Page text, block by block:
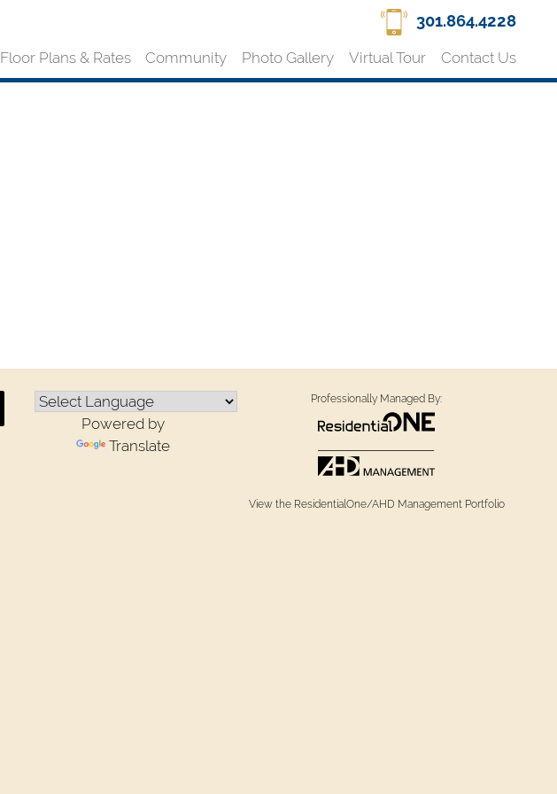
301.864.4228
Floor Plans & Rates Community Photo Gallery Virtual Tour Contact Us
Powered by
Translate
Professionally Managed By:
View the ResidentialOne/AHD Management Portfolio